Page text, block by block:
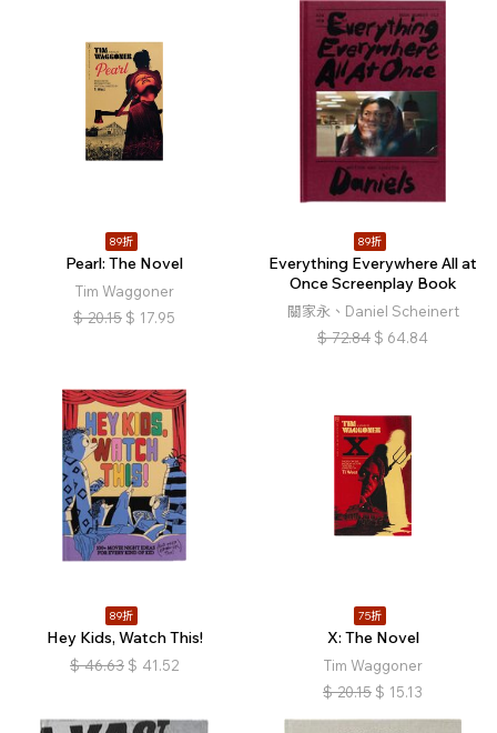
89折
Pearl: The Novel
Tim Waggoner
$ 20.15 $ 17.95
89折
Everything Everywhere All at
Once Screenplay Book
關家永、Daniel Scheinert
$ 72.84 $ 64.84
89折
Hey Kids, Watch This!
$ 46.63 $ 41.52
75折
X: The Novel
Tim Waggoner
$ 20.15 $ 15.13